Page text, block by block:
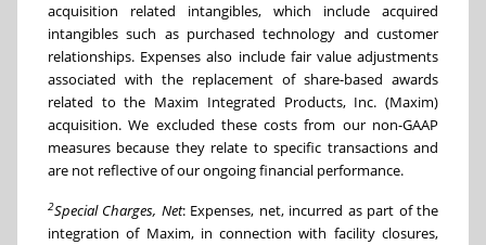
acquisition related intangibles, which include acquired
intangibles such as purchased technology and customer
relationships. Expenses also include fair value adjustments
associated with the replacement of share-based awards
related to the Maxim Integrated Products, Inc. (Maxim)
acquisition. We excluded these costs from our non-GAAP
measures because they relate to specific transactions and
are not reflective of our ongoing financial performance.
2Special Charges, Net: Expenses, net, incurred as part of the
integration of Maxim, in connection with facility closures,